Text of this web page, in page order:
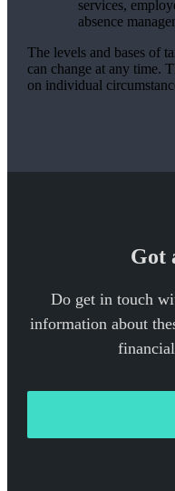
services,
absence
The levels and bases of
can change at any time.
on individual
Got
Do get in touch
information about